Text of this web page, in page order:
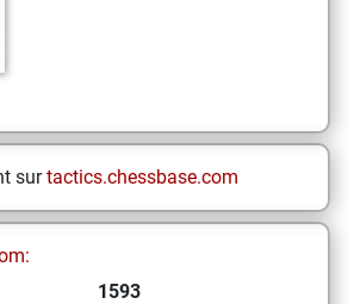
surtactics.chessbase.com
1593